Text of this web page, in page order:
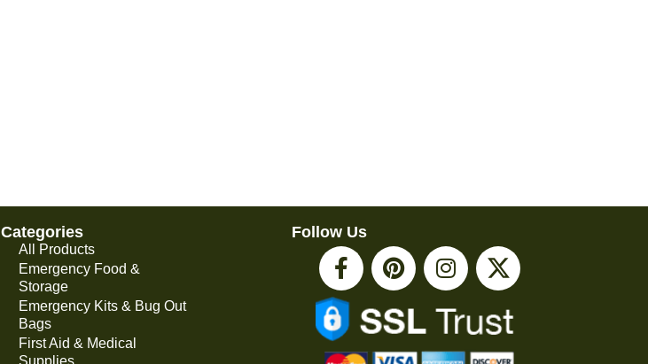
Categories
All Products
Emergency Food &
Storage
Emergency Kits & Bug Out
Bags
First Aid & Medical
Supplies
Follow Us